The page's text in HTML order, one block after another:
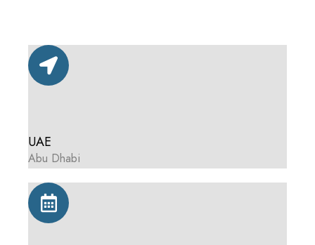
UAE
Abu Dhabi